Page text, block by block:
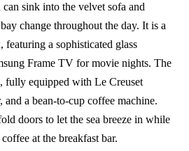
sink into the velvet sofa and
change throughout the day. It is a
featuring a sophisticated glass
Frame TV for movie nights. The
fully equipped with Le Creuset
a bean-to-cup coffee machine.
doors to let the sea breeze in while
at the breakfast bar.